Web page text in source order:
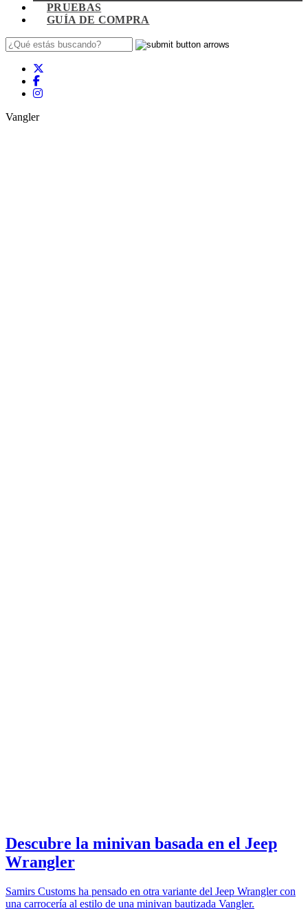
PRUEBAS
GUÍA DE COMPRA
Vangler
Descubre la minivan basada en el Jeep
Wrangler
Samirs Customs ha pensado en otra variante del Jeep Wrangler con
una carrocería al estilo de una minivan bautizada Vangler.